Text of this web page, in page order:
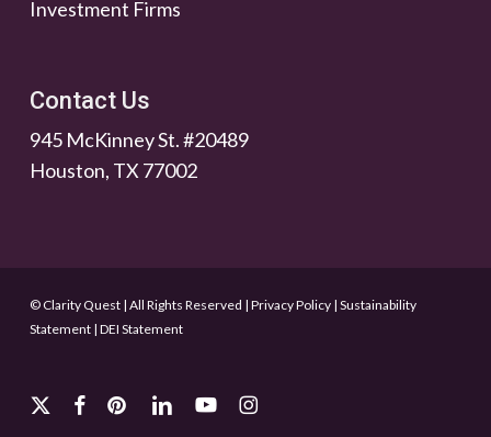
Investment Firms
Contact Us
945 McKinney St. #20489
Houston, TX 77002
© Clarity Quest | All Rights Reserved | Privacy Policy| Sustainability
Statement| DEI Statement
x-
facebook
pinterestlinkedinyoutubeinstagram